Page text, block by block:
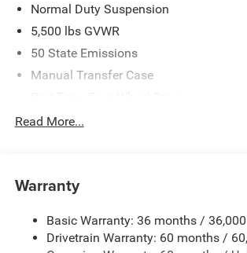
Normal Duty Suspension
5,500 lbs GVWR
50 State Emissions
Manual Transfer Case
700CCA Maintenance-Free Battery w/
Aux Battery
Towing Equipment -inc: Trailer Sway
3 Skid Plates
Read More...
Warranty
Basic Warranty: 36 months /
Drivetrain Warranty: 60 months /